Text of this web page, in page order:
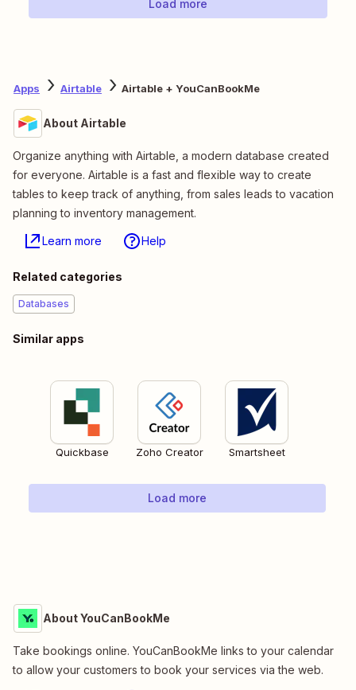
Load more
Apps Airtable Airtable + YouCanBookMe
About Airtable
Organize anything with Airtable, a modern database created
for everyone. Airtable is a fast and flexible way to create
tables to keep track of anything, from sales leads to vacation
planning to inventory management.
Learn more Help
Related categories
Databases
Similar apps
Quickbase Zoho Creator Smartsheet
Load more
About YouCanBookMe
Take bookings online. YouCanBookMe links to your calendar
to allow your customers to book your services via the web.